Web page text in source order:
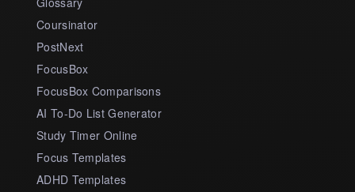
Coursinator
PostNext
FocusBox
FocusBox Comparisons
AI To-Do List Generator
Study Timer Online
Focus Templates
ADHD Templates